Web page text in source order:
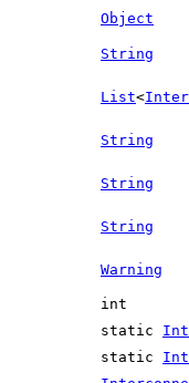
Object
String
List<
String
String
String
Warning
int
static
static